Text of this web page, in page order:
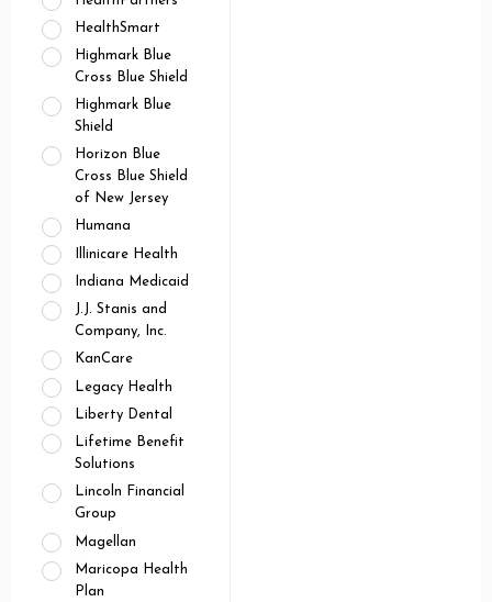
HealthSmart
Highmark Blue
Cross Blue Shield
Highmark Blue
Shield
Horizon Blue
Cross Blue Shield
of New Jersey
Humana
Illinicare Health
Indiana Medicaid
J.J. Stanis and
Company, Inc.
KanCare
Legacy Health
Liberty Dental
Lifetime Benefit
Solutions
Lincoln Financial
Group
Magellan
Maricopa Health
Plan